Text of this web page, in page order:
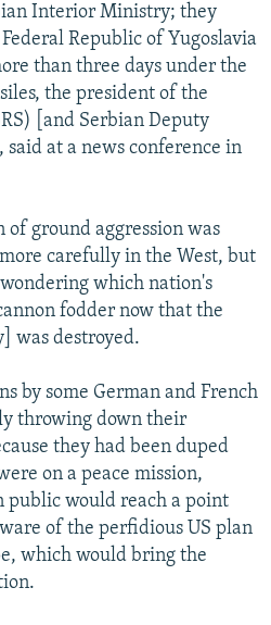
Interior Ministry; they
Republic of Yugoslavia
than three days under the
the president of the
[and Serbian Deputy
at a news conference in
ground aggression was
carefully in the West, but
which nation's
fodder now that the
was destroyed.
by some German and French
throwing down their
they had been duped
on a peace mission,
public would reach a point
of the perfidious US plan
which would bring the